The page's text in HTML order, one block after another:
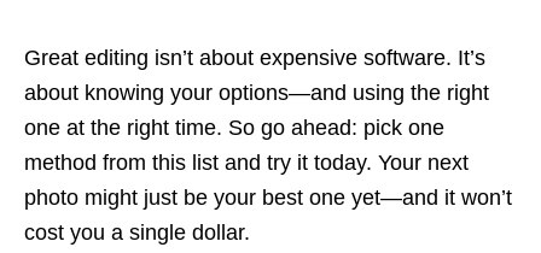
Great editing isn’t about expensive software. It’s
about knowing your options—and using the right
one at the right time. So go ahead: pick one
method from this list and try it today. Your next
photo might just be your best one yet—and it won’t
cost you a single dollar.